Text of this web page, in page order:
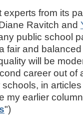
from its
Ravitch and
public school
fair and
will be
career out of
in
my earlier
")